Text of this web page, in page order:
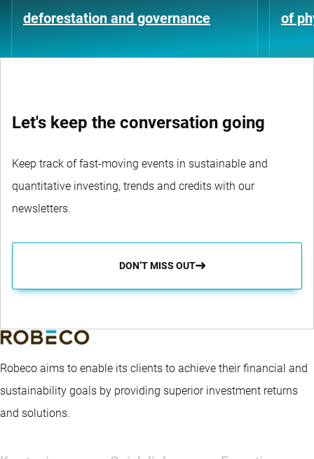
deforestation and governance
of
Let's keep the conversation going
Keep track of fast-moving events in sustainable and
quantitative investing, trends and credits with our
newsletters.
DON’T MISS OUT
Robeco aims to enable its clients to achieve their financial and
sustainability goals by providing superior investment returns
and solutions.